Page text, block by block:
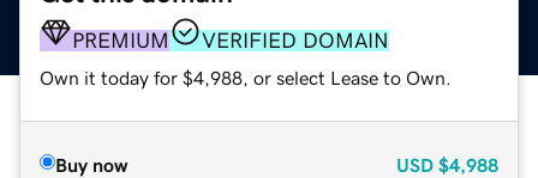
PREMIUM VERIFIED DOMAIN
Own it today for $4,988, or select Lease to Own.
Buy now USD $4,988